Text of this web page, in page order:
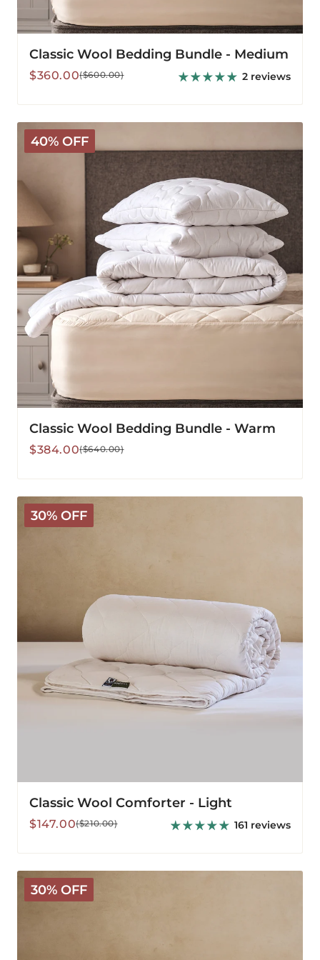
Classic Wool Bedding Bundle - Medium
Sale
$360.00
Regular($600.00) 2 reviews
40% OFF
Classic
Wool
Bedding
-
Classic Wool Bedding Bundle - Warm
Sale
$384.00
Regular($640.00)
30% OFF
Classic
Wool
Comforter
Classic Wool Comforter - Light
Sale
$147.00
Regular($210.00) 161 reviews
30% OFF
Classic
Wool
Comforter